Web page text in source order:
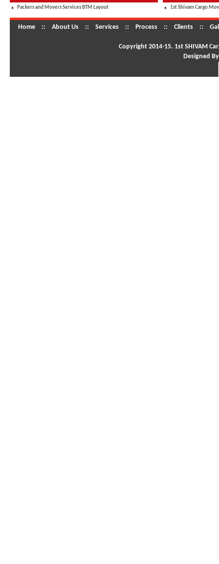
Packers and Movers Services BTM Layout 1st Shivam Cargo
Home :: About Us :: Services :: Process :: Clients ::
Copyright 2014-15. 1st SHIVAM
Designed